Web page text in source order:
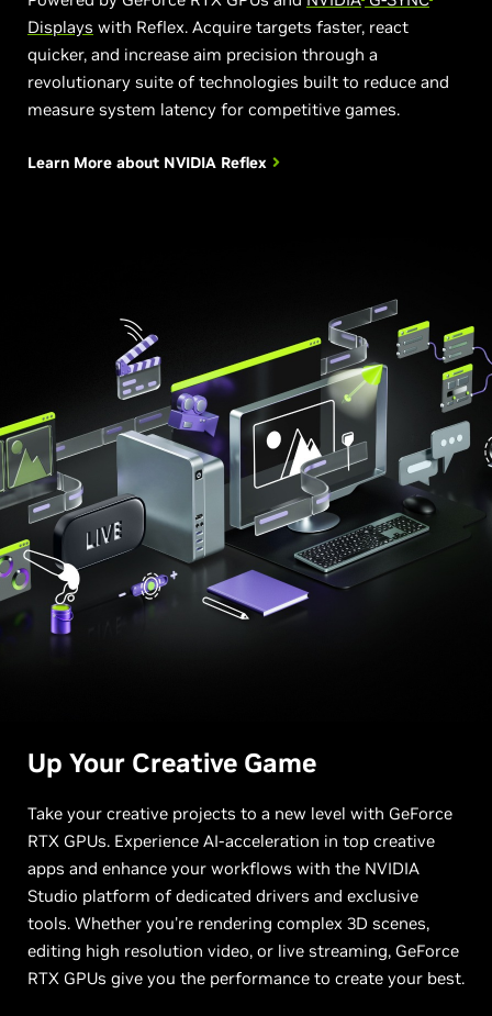
Displays with Reflex. Acquire targets faster, react
quicker, and increase aim precision through a
revolutionary suite of technologies built to reduce and
measure system latency for competitive games.
Learn More about NVIDIA Reflex
Up Your Creative Game
Take your creative projects to a new level with GeForce
RTX GPUs. Experience AI-acceleration in top creative
apps and enhance your workflows with the NVIDIA
Studio platform of dedicated drivers and exclusive
tools. Whether you're rendering complex 3D scenes,
editing high resolution video, or live streaming, GeForce
RTX GPUs give you the performance to create your best.